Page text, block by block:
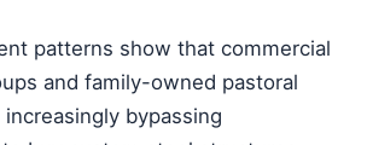
patterns show that commercial
and family-owned pastoral
bypassing